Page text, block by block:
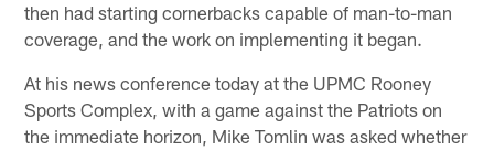
then had starting cornerbacks capable of man-to-man
coverage, and the work on implementing it began.
At his news conference today at the UPMC Rooney
Sports Complex, with a game against the Patriots on
the immediate horizon, Mike Tomlin was asked whether